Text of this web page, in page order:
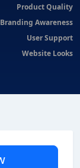
Product Quality
Branding Awareness
User Support
Website Looks